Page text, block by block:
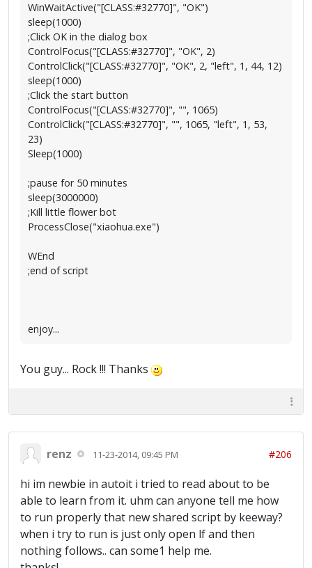
WinWaitActive("[CLASS:#32770]", "OK")
sleep(1000)
;Click OK in the dialog box
ControlFocus("[CLASS:#32770]", "OK", 2)
ControlClick("[CLASS:#32770]", "OK", 2, "left", 1, 44, 12)
sleep(1000)
;Click the start button
ControlFocus("[CLASS:#32770]", "", 1065)
ControlClick("[CLASS:#32770]", "", 1065, "left", 1, 53,
23)
Sleep(1000)
;pause for 50 minutes
sleep(3000000)
;Kill little flower bot
ProcessClose("xiaohua.exe")
WEnd
;end of script
enjoy...
You guy... Rock !!! Thanks
renz 11-23-2014, 09:45 PM #206
hi im newbie in autoit i tried to read about to be
able to learn from it. uhm can anyone tell me how
to run properly that new shared script by keeway?
when i try to run is just only open lf and then
nothing follows.. can some1 help me.